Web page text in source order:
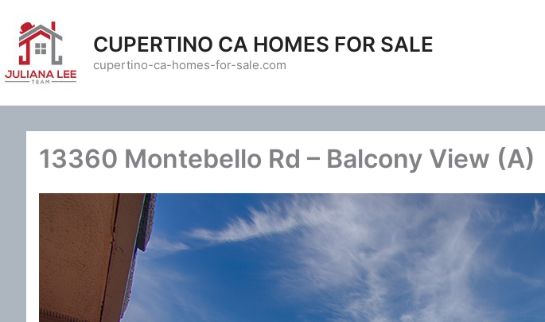
content
CUPERTINO CA HOMES FOR SALE
cupertino-ca-homes-for-sale.com
13360 Montebello Rd – Balcony View (A)